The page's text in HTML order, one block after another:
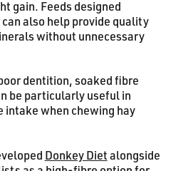
gain. Feeds designed
also help provide quality
without unnecessary
dentition, soaked fibre
be particularly useful in
intake when chewing hay
Donkey Diet alongside